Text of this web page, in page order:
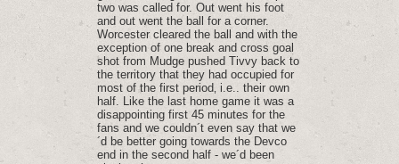
two was called for. Out went his foot
and out went the ball for a corner.
Worcester cleared the ball and with the
exception of one break and cross goal
shot from Mudge pushed Tivvy back to
the territory that they had occupied for
most of the first period‚ i.e.. their own
half. Like the last home game it was a
disappointing first 45 minutes for the
fans and we couldn´t even say that we
´d be better going towards the Devco
end in the second half - we´d been